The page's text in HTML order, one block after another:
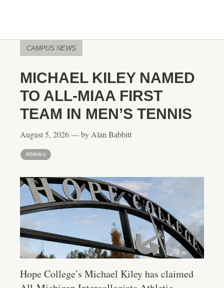
CAMPUS NEWS
MICHAEL KILEY NAMED
TO ALL-MIAA FIRST
TEAM IN MEN’S TENNIS
August 5, 2026 — by Alan Babbitt
Athletics
Hope College’s Michael Kiley has claimed